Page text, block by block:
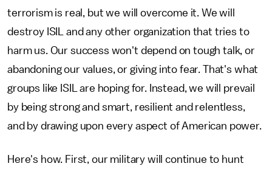
terrorism is real, but we will overcome it. We will
destroy ISIL and any other organization that tries to
harm us. Our success won't depend on tough talk, or
abandoning our values, or giving into fear. That's what
groups like ISIL are hoping for. Instead, we will prevail
by being strong and smart, resilient and relentless,
and by drawing upon every aspect of American power.
Here's how. First, our military will continue to hunt